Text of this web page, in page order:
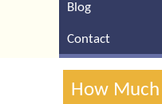
Blog
Contact
How